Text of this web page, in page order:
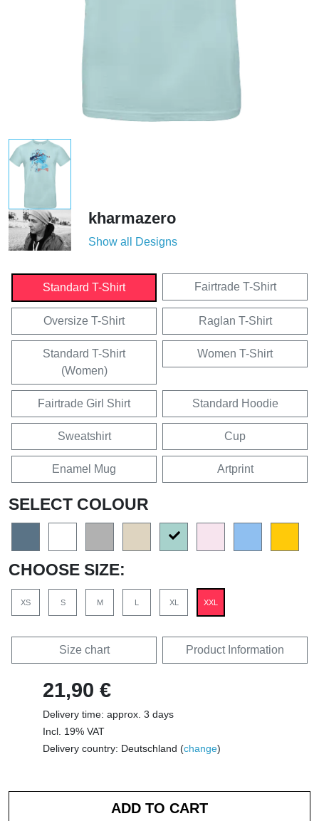
kharmazero
Show all Designs
Standard T-Shirt Fairtrade T-Shirt
Oversize T-Shirt Raglan T-Shirt
Standard T-Shirt
(Women)
Women T-Shirt
Fairtrade Girl Shirt Standard Hoodie
Sweatshirt Cup
Enamel Mug Artprint
SELECT COLOUR
CHOOSE SIZE:
XS S M XL XXL
Size chart Product Information
21,90 €
Delivery time: approx. 3 days
Incl. 19% VAT
Delivery country: Deutschland (change)